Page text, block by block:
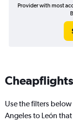
Provider with most
Use the filters
Angeles to León